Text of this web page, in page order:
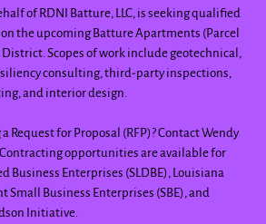
of RDNI Batture, LLC, is seeking qualified
the upcoming Batture Apartments (Parcel
Scopes of work include geotechnical,
consulting, third-party inspections,
and interior design.
Request for Proposal (RFP)? Contact Wendy
opportunities are available for
Business Enterprises (SLDBE), Louisiana
Small Business Enterprises (SBE), and
Initiative.